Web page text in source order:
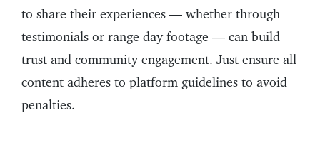
to share their experiences — whether through
testimonials or range day footage — can build
trust and community engagement. Just ensure all
content adheres to platform guidelines to avoid
penalties.